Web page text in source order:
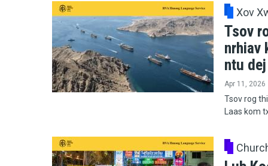
Xov
Tsov
nrhiav
ntu
Apr 11, 2026
Tsov rog
Laas kom